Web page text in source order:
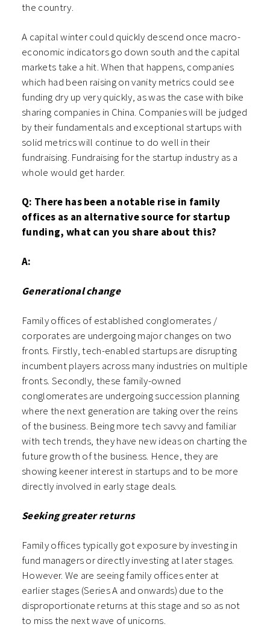
the country.
A capital winter could quickly descend once macro-
economic indicators go down south and the capital
markets take a hit. When that happens, companies
which had been raising on vanity metrics could see
funding dry up very quickly, as was the case with bike
sharing companies in China. Companies will be judged
by their fundamentals and exceptional startups with
solid metrics will continue to do well in their
fundraising. Fundraising for the startup industry as a
whole would get harder.
Q: There has been a notable rise in family
offices as an alternative source for startup
funding, what can you share about this?
A:
Generational change
Family offices of established conglomerates /
corporates are undergoing major changes on two
fronts. Firstly, tech-enabled startups are disrupting
incumbent players across many industries on multiple
fronts. Secondly, these family-owned
conglomerates are undergoing succession planning
where the next generation are taking over the reins
of the business. Being more tech savvy and familiar
with tech trends, they have new ideas on charting the
future growth of the business. Hence, they are
showing keener interest in startups and to be more
directly involved in early stage deals.
Seeking greater returns
Family offices typically got exposure by investing in
fund managers or directly investing at later stages.
However. We are seeing family offices enter at
earlier stages (Series A and onwards) due to the
disproportionate returns at this stage and so as not
to miss the next wave of unicorns.